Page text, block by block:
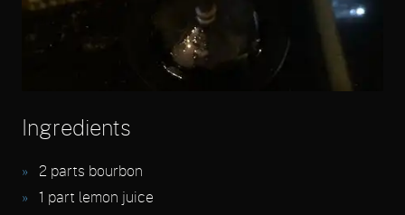
Ingredients
2 parts bourbon
1 part lemon juice